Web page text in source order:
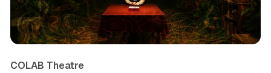
COLAB Theatre